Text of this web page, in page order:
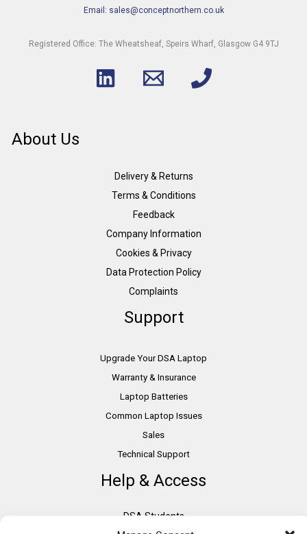
Email: sales@conceptnorthern.co.uk
Registered Office: The Wheatsheaf, Speirs Wharf, Glasgow G4 9TJ
About Us
Delivery & Returns
Terms & Conditions
Feedback
Company Information
Cookies & Privacy
Data Protection Policy
Complaints
Support
Upgrade Your DSA Laptop
Warranty & Insurance
Laptop Batteries
Common Laptop Issues
Sales
Technical Support
Help & Access
DSA Students